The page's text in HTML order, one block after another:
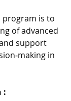
program is to
of advanced
support
in
: